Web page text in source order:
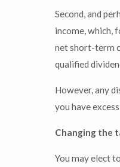
Second, and
income, which,
net short-term
qualified
However, any
you have
Changing the
You may elect